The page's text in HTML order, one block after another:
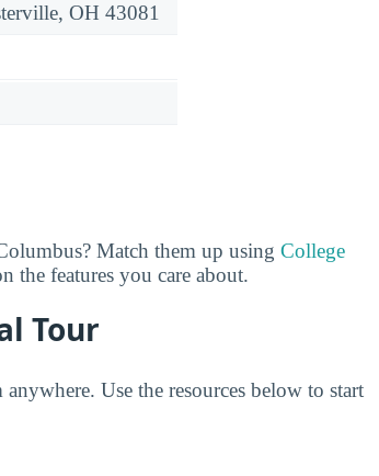
OH 43081
Match them up using College
the features you care about.
Tour
Use the resources below to start